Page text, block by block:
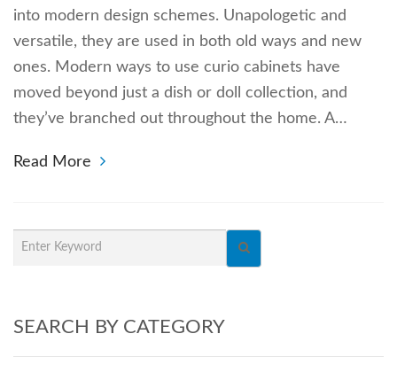
into modern design schemes. Unapologetic and
versatile, they are used in both old ways and new
ones. Modern ways to use curio cabinets have
moved beyond just a dish or doll collection, and
they’ve branched out throughout the home. A…
Read More
SEARCH BY CATEGORY